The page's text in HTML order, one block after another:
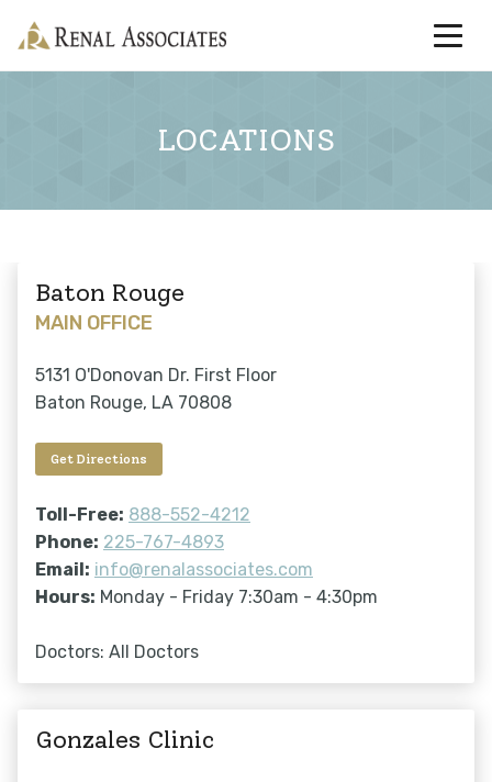
LOCATIONS
Baton Rouge
MAIN OFFICE
5131 O'Donovan Dr. First Floor
Baton Rouge, LA 70808
Get Directions
Toll-Free: 888-552-4212
Phone: 225-767-4893
Email: info@renalassociates.com
Hours: Monday - Friday 7:30am - 4:30pm
Doctors: All Doctors
Gonzales Clinic